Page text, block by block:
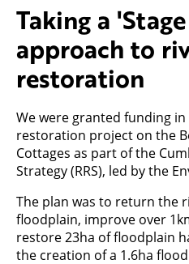
Taking a
approach to
restoration
We were granted funding
restoration project on the
Cottages as part of the
Strategy (RRS), led by the
The plan was to return the
floodplain, improve over
restore 23ha of floodplain
the creation of a 1.6ha